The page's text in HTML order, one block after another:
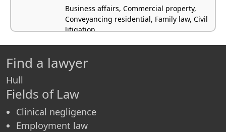
Business affairs, Commercial property,
Conveyancing residential, Family law, Civil
litigation
Find a lawyer
Hull
Fields of Law
Clinical negligence
Employment law